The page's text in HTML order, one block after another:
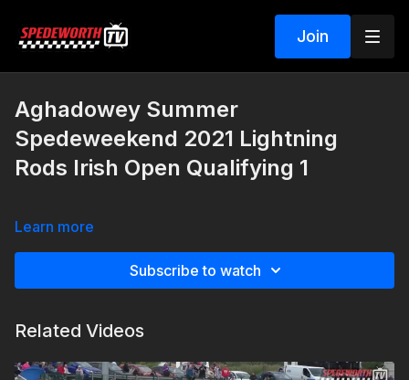
Join
Aghadowey Summer
Spedeweekend 2021 Lightning
Rods Irish Open Qualifying 1
Learn more
Subscribe to watch
Related Videos